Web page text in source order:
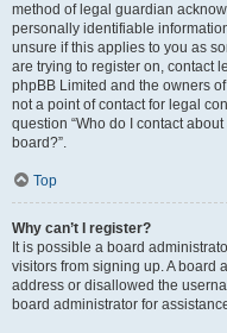
method of legal guardian
personally identifiable
unsure if this applies to you as
are trying to register on, contact
phpBB Limited and the owners
not a point of contact for legal
question “Who do I contact
board?”.
Top
Why can’t I register?
It is possible a board
visitors from signing up. A board
address or disallowed the
board administrator for